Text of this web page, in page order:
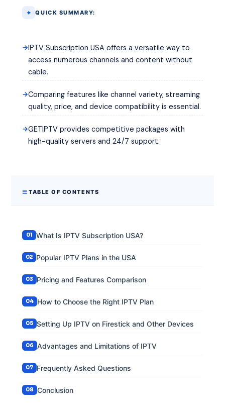
QUICK SUMMARY:
IPTV Subscription USA offers a versatile way to
access numerous channels and content without
cable.
Comparing features like channel variety, streaming
quality, price, and device compatibility is essential.
GETIPTV provides competitive packages with
high-quality servers and 24/7 support.
TABLE OF CONTENTS
What Is IPTV Subscription USA?
Popular IPTV Plans in the USA
Pricing and Features Comparison
How to Choose the Right IPTV Plan
Setting Up IPTV on Firestick and Other Devices
Advantages and Limitations of IPTV
Frequently Asked Questions
Conclusion